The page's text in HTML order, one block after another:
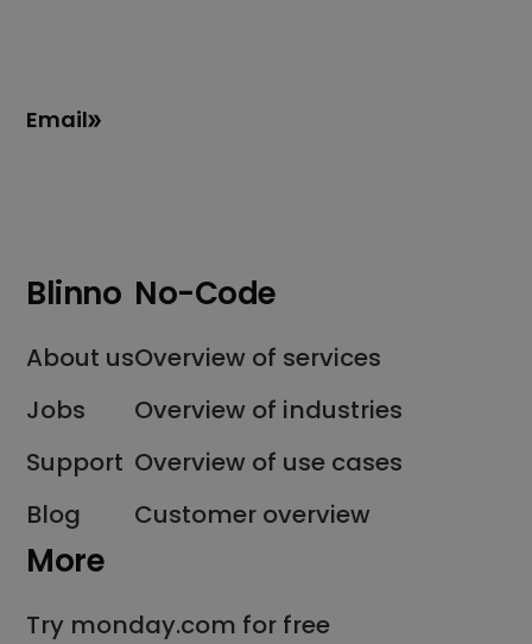
Email
Blinno
About us
Jobs
Support
Blog
No-Code
Overview of services
Overview of industries
Overview of use cases
Customer overview
More
Try monday.com for free